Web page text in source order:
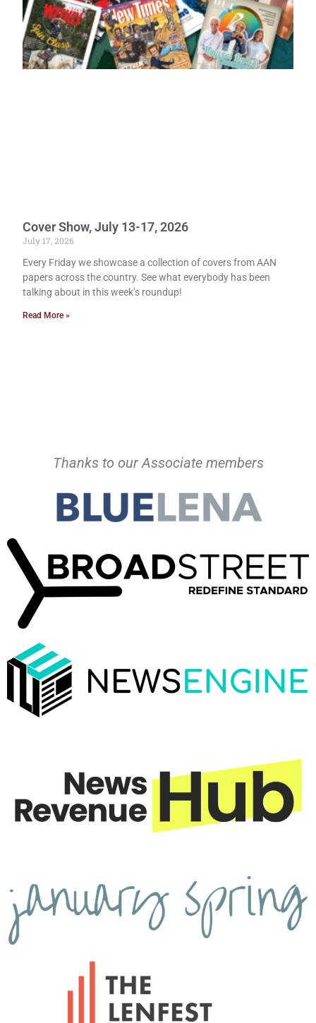
Cover Show, July 13-17, 2026
July 17, 2026
Every Friday we showcase a collection of covers from AAN
papers across the country. See what everybody has been
talking about in this week’s roundup!
Read More »
Thanks to our Associate members